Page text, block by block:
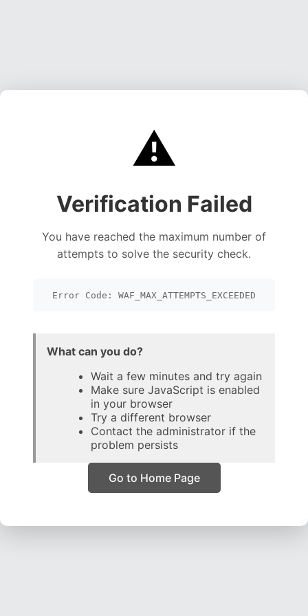
⚠️
Verification Failed
You have reached the maximum number of
attempts to solve the security check.
Error Code: WAF_MAX_ATTEMPTS_EXCEEDED
What can you do?
Wait a few minutes and try again
Make sure JavaScript is enabled
in your browser
Try a different browser
Contact the administrator if the
problem persists
Go to Home Page